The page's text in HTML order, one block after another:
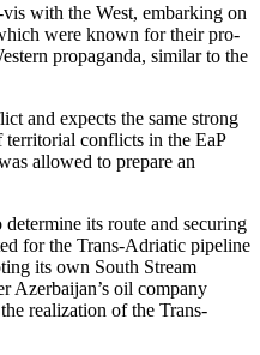
with the West, embarking on
were known for their pro-
propaganda, similar to the
and expects the same strong
conflicts in the EaP
allowed to prepare an
its route and securing
for the Trans-Adriatic pipeline
its own South Stream
Azerbaijan’s oil company
realization of the Trans-